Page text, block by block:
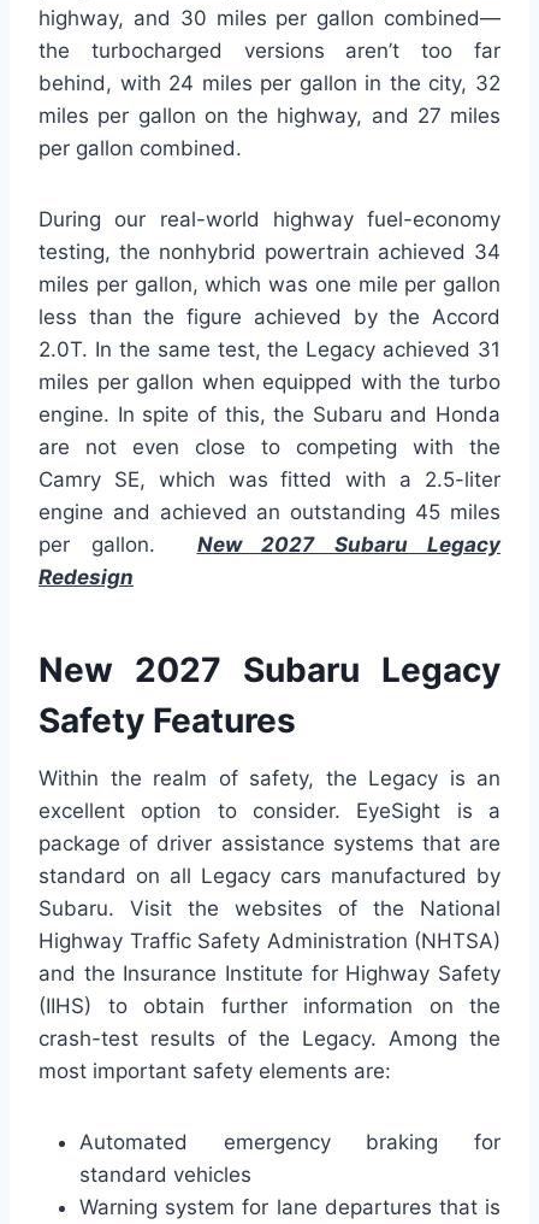
highway, and 30 miles per gallon combined—
the turbocharged versions aren’t too far
behind, with 24 miles per gallon in the city, 32
miles per gallon on the highway, and 27 miles
per gallon combined.
During our real-world highway fuel-economy
testing, the nonhybrid powertrain achieved 34
miles per gallon, which was one mile per gallon
less than the figure achieved by the Accord
2.0T. In the same test, the Legacy achieved 31
miles per gallon when equipped with the turbo
engine. In spite of this, the Subaru and Honda
are not even close to competing with the
Camry SE, which was fitted with a 2.5-liter
engine and achieved an outstanding 45 miles
per gallon. New 2027 Subaru Legacy
Redesign
New 2027 Subaru Legacy
Safety Features
Within the realm of safety, the Legacy is an
excellent option to consider. EyeSight is a
package of driver assistance systems that are
standard on all Legacy cars manufactured by
Subaru. Visit the websites of the National
Highway Traffic Safety Administration (NHTSA)
and the Insurance Institute for Highway Safety
(IIHS) to obtain further information on the
crash-test results of the Legacy. Among the
most important safety elements are:
Automated emergency braking for
standard vehicles
Warning system for lane departures that is